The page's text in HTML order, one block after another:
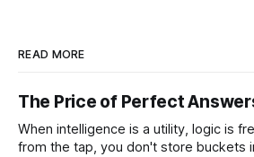
READ MORE
The Price of Perfect
When intelligence is a utility, logic is free. If water
from the tap, you don't store buckets